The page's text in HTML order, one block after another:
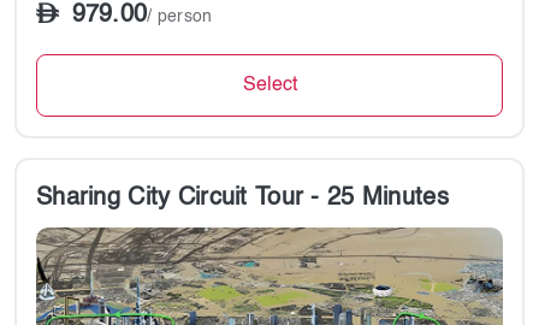
Dubai coastline
Downtown Dubai
Burj Khalifa
Lagoon Project
979.00/ person
Select
Sharing City Circuit Tour - 25 Minutes